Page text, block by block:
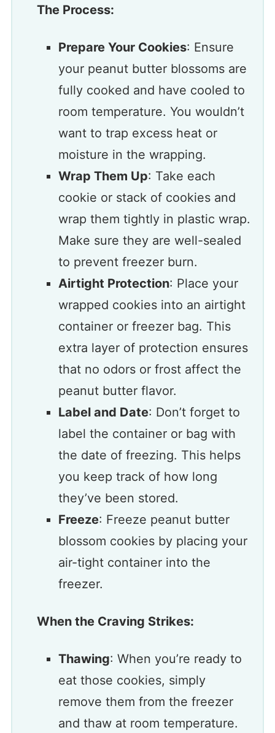
The Process:
Prepare Your Cookies: Ensure
your peanut butter blossoms are
fully cooked and have cooled to
room temperature. You wouldn’t
want to trap excess heat or
moisture in the wrapping.
Wrap Them Up: Take each
cookie or stack of cookies and
wrap them tightly in plastic wrap.
Make sure they are well-sealed
to prevent freezer burn.
Airtight Protection: Place your
wrapped cookies into an airtight
container or freezer bag. This
extra layer of protection ensures
that no odors or frost affect the
peanut butter flavor.
Label and Date: Don’t forget to
label the container or bag with
the date of freezing. This helps
you keep track of how long
they’ve been stored.
Freeze: Freeze peanut butter
blossom cookies by placing your
air-tight container into the
freezer.
When the Craving Strikes:
Thawing: When you’re ready to
eat those cookies, simply
remove them from the freezer
and thaw at room temperature.